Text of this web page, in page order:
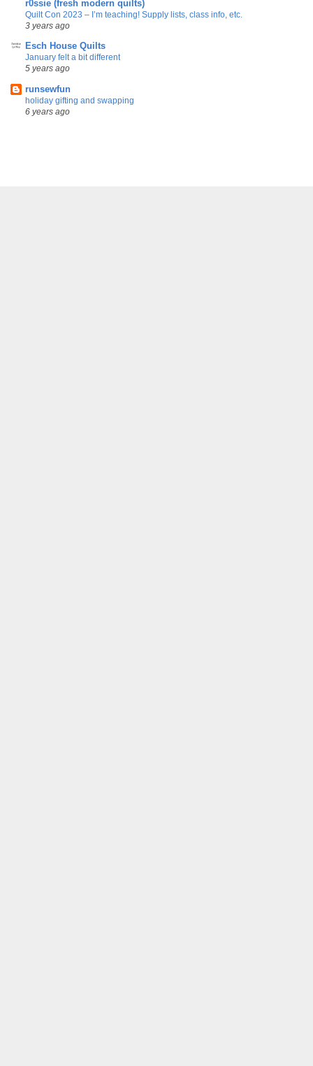
r0ssie (fresh modern quilts)
Quilt Con 2023 – I’m teaching! Supply lists, class info, etc.
3 years ago
Esch House Quilts
January felt a bit different
5 years ago
runsewfun
holiday gifting and swapping
6 years ago